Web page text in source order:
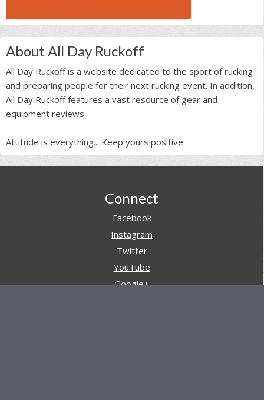
About All Day Ruckoff
All Day Ruckoff is a website dedicated to the sport of rucking
and preparing people for their next rucking event. In addition,
All Day Ruckoff features a vast resource of gear and
equipment reviews.
Attitude is everything... Keep yours positive.
Connect
Facebook
Instagram
Twitter
YouTube
Google+